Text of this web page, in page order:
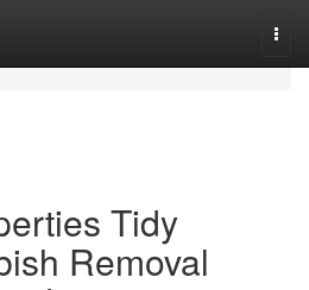
Tidy
Removal